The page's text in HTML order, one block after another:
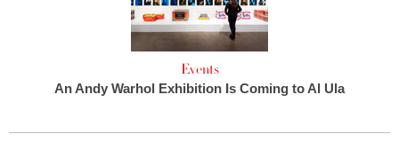
Events
An Andy Warhol Exhibition Is Coming to Al Ula